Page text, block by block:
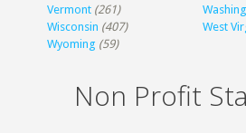
Vermont (261)
Wisconsin (407) West
Wyoming (59)
Non Profit